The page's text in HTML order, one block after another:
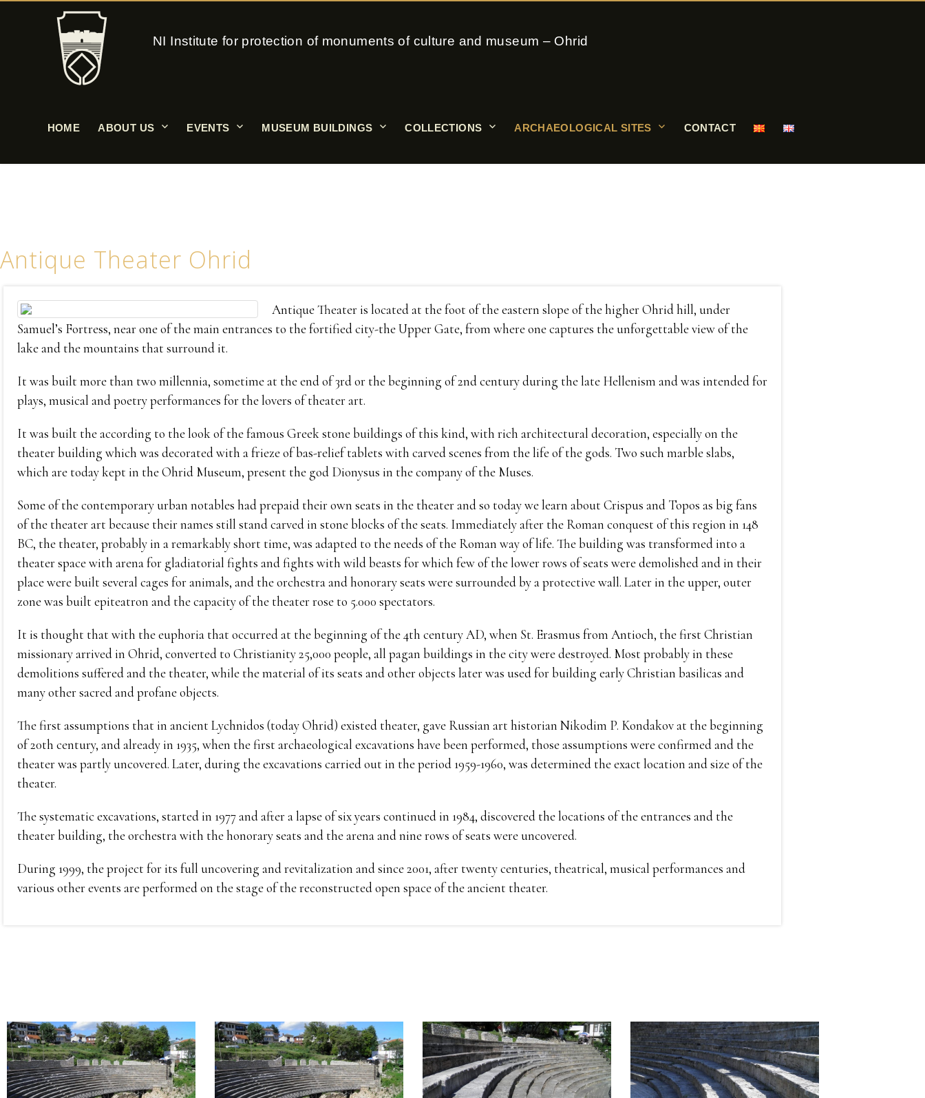
NI Institute for protection of monuments of culture and museum – Ohrid
HOME ABOUT US EVENTS MUSEUM BUILDINGS COLLECTIONS ARCHAEOLOGICAL SITES CONTACT
Antique Theater Ohrid
Antique Theater is located at the foot of the eastern slope of the higher Ohrid hill, under
Samuel’s Fortress, near one of the main entrances to the fortified city-the Upper Gate, from where one captures the unforgettable view of the
lake and the mountains that surround it.
It was built more than two millennia, sometime at the end of 3rd or the beginning of 2nd century during the late Hellenism and was intended for
plays, musical and poetry performances for the lovers of theater art.
It was built the according to the look of the famous Greek stone buildings of this kind, with rich architectural decoration, especially on the
theater building which was decorated with a frieze of bas-relief tablets with carved scenes from the life of the gods. Two such marble slabs,
which are today kept in the Ohrid Museum, present the god Dionysus in the company of the Muses.
Some of the contemporary urban notables had prepaid their own seats in the theater and so today we learn about Crispus and Topos as big fans
of the theater art because their names still stand carved in stone blocks of the seats. Immediately after the Roman conquest of this region in 148
BC, the theater, probably in a remarkably short time, was adapted to the needs of the Roman way of life. The building was transformed into a
theater space with arena for gladiatorial fights and fights with wild beasts for which few of the lower rows of seats were demolished and in their
place were built several cages for animals, and the orchestra and honorary seats were surrounded by a protective wall. Later in the upper, outer
zone was built epiteatron and the capacity of the theater rose to 5.000 spectators.
It is thought that with the euphoria that occurred at the beginning of the 4th century AD, when St. Erasmus from Antioch, the first Christian
missionary arrived in Ohrid, converted to Christianity 25,000 people, all pagan buildings in the city were destroyed. Most probably in these
demolitions suffered and the theater, while the material of its seats and other objects later was used for building early Christian basilicas and
many other sacred and profane objects.
The first assumptions that in ancient Lychnidos (today Ohrid) existed theater, gave Russian art historian Nikodim P. Kondakov at the beginning
of 20th century, and already in 1935, when the first archaeological excavations have been performed, those assumptions were confirmed and the
theater was partly uncovered. Later, during the excavations carried out in the period 1959-1960, was determined the exact location and size of the
theater.
The systematic excavations, started in 1977 and after a lapse of six years continued in 1984, discovered the locations of the entrances and the
theater building, the orchestra with the honorary seats and the arena and nine rows of seats were uncovered.
During 1999, the project for its full uncovering and revitalization and since 2001, after twenty centuries, theatrical, musical performances and
various other events are performed on the stage of the reconstructed open space of the ancient theater.